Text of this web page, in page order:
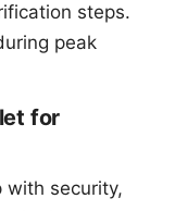
steps.
peak
for
with security,